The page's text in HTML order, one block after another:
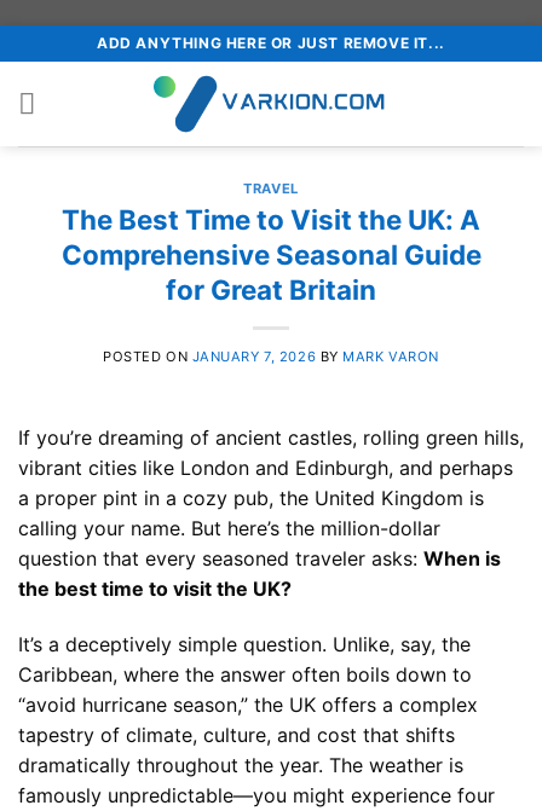
to
content
ADD ANYTHING HERE OR JUST REMOVE IT...
TRAVEL
The Best Time to Visit the UK: A
Comprehensive Seasonal Guide
for Great Britain
POSTED ON JANUARY 7, 2026 BY MARK VARON
If you’re dreaming of ancient castles, rolling green hills,
vibrant cities like London and Edinburgh, and perhaps
a proper pint in a cozy pub, the United Kingdom is
calling your name. But here’s the million-dollar
question that every seasoned traveler asks: When is
the best time to visit the UK?
It’s a deceptively simple question. Unlike, say, the
Caribbean, where the answer often boils down to
“avoid hurricane season,” the UK offers a complex
tapestry of climate, culture, and cost that shifts
dramatically throughout the year. The weather is
famously unpredictable—you might experience four